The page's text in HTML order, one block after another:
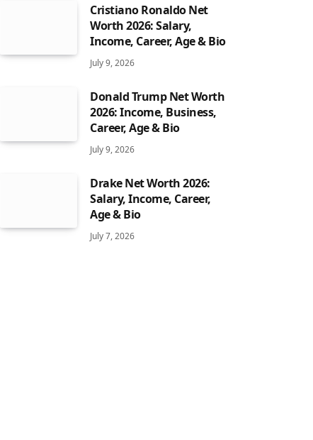
Cristiano Ronaldo Net
Worth 2026: Salary,
Income, Career, Age & Bio
July 9, 2026
Donald Trump Net Worth
2026: Income, Business,
Career, Age & Bio
July 9, 2026
Drake Net Worth 2026:
Salary, Income, Career,
Age & Bio
July 7, 2026